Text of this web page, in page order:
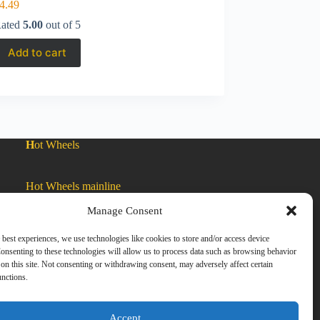
Manage Consent
experiences, we use technologies like cookies to store and/or access device
to these technologies will allow us to process data such as browsing behavior
this site. Not consenting or withdrawing consent, may adversely affect certain
Accept
4.49
5.00 out of 5
Add to cart
Hot Wheels
Hot Wheels mainline
Exclusive Colors